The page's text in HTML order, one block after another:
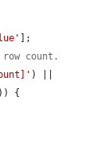
];
count.
)) {